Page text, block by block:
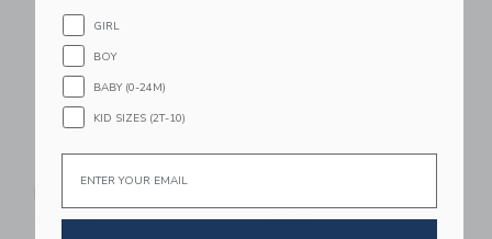
$ 58,00
Rose
GIRL
BOY
BABY (0-24M)
KID SIZES (2T-10)